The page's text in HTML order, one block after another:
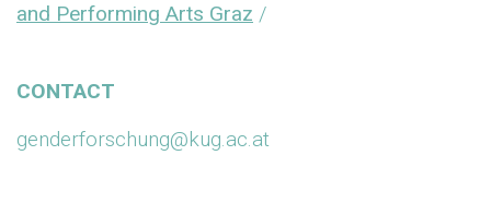
and Performing Arts Graz /
CONTACT
genderforschung@kug.ac.at